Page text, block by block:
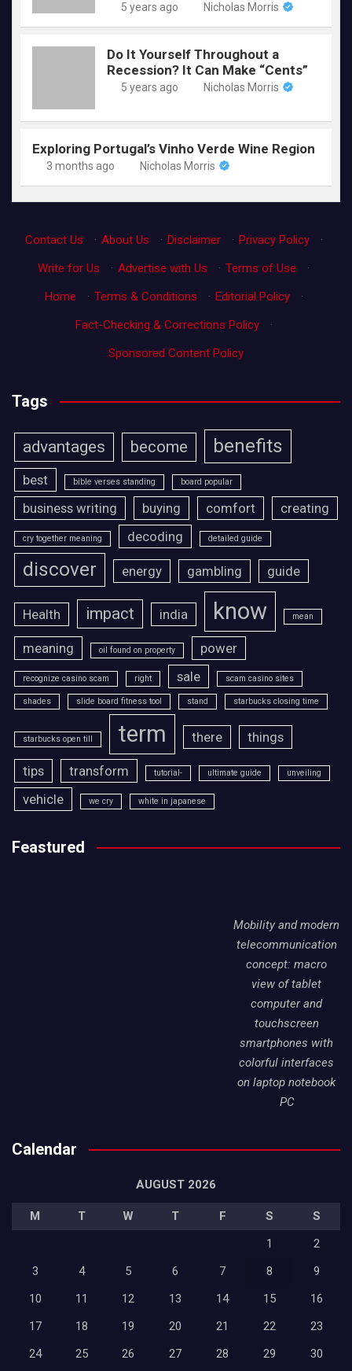
5 years ago Nicholas Morris
Do It Yourself Throughout a
Recession? It Can Make “Cents”
5 years ago Nicholas Morris
Exploring Portugal’s Vinho Verde Wine Region
3 months ago Nicholas Morris
Contact Us · About Us · Disclaimer · Privacy Policy
·
Write for Us
· Advertise with Us · Terms of Use
·
Home
· Terms & Conditions · Editorial Policy
·
Fact-Checking & Corrections Policy
·
Sponsored Content Policy
Tags
advantages become benefits
best bible verses standing board popular
business writing buying comfort creating
cry together meaning decoding detailed guide
discover energy gambling guide
Health impact india know mean
meaning oil found on property power
recognize casino scam right sale scam casino sites
shades slide board fitness tool stand starbucks closing time
starbucks open till term there things
tips transform tutorial- ultimate guide unveiling
vehicle we cry white in japanese
Feastured
Mobility and modern
telecommunication
concept: macro
view of tablet
computer and
touchscreen
smartphones with
colorful interfaces
on laptop notebook
PC
Calendar
AUGUST 2026
M T W T F S
S
1
2
3
4 5 6 7 8
9
10
11 12 13 14 15
16
17
18 19 20 21 22
23
24
25 26 27 28 29 30